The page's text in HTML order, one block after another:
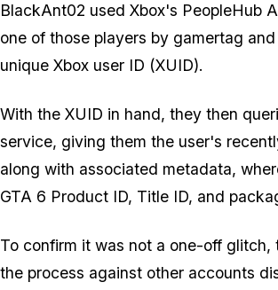
BlackAnt02 used Xbox's PeopleHub
one of those players by gamertag
unique Xbox user ID (XUID).
With the XUID in hand, they then
service, giving them the user's
along with associated metadata,
GTA 6 Product ID, Title ID, and
To confirm it was not a one-off glitch,
the process against other accounts